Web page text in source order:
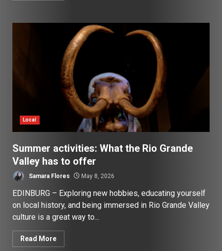
Local
Summer activities: What the Rio Grande
Valley has to offer
Samara Flores May 8, 2026
EDINBURG – Exploring new hobbies, educating yourself
on local history, and being immersed in Rio Grande Valley
culture is a great way to...
Read More